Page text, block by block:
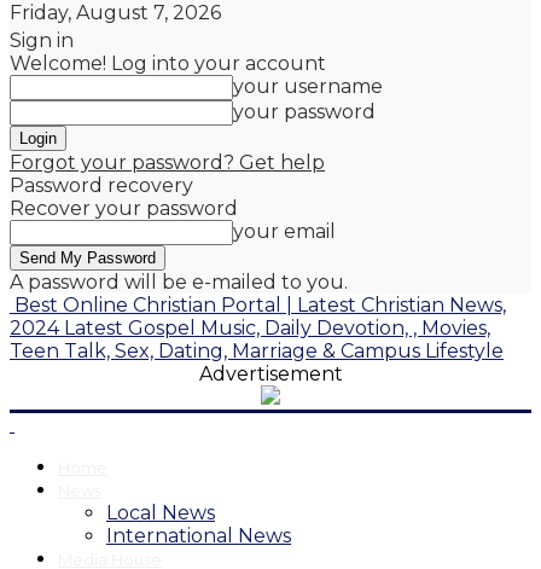
Friday, August 7, 2026
Sign in
Welcome! Log into your account
your username
your password
Forgot your password? Get help
Password recovery
Recover your password
your email
A password will be e-mailed to you.
Best Online Christian Portal | Latest Christian News,
2024 Latest Gospel Music, Daily Devotion, , Movies,
Teen Talk, Sex, Dating, Marriage & Campus Lifestyle
Advertisement
Local News
International News